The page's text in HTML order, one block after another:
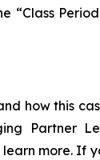
“Class
how this
Partner
more. If